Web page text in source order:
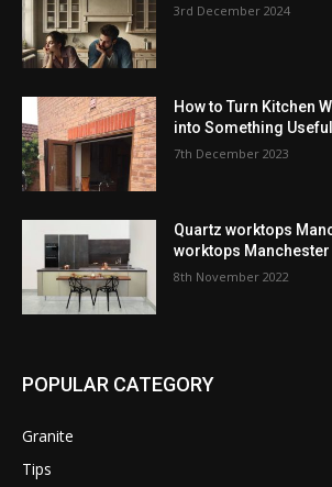
3rd December 2024
How to Turn Kitchen
into Something
7th December 2023
Quartz worktops
worktops
8th November 2022
POPULAR CATEGORY
Granite
Tips